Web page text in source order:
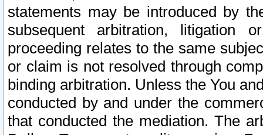
statements may be introduced by
subsequent arbitration, litigation
proceeding relates to the same
or claim is not resolved through
binding arbitration. Unless the You
conducted by and under the
that conducted the mediation. The